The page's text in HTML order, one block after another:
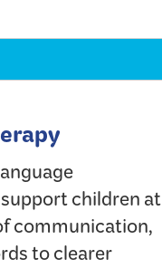
children at
communication,
to clearer